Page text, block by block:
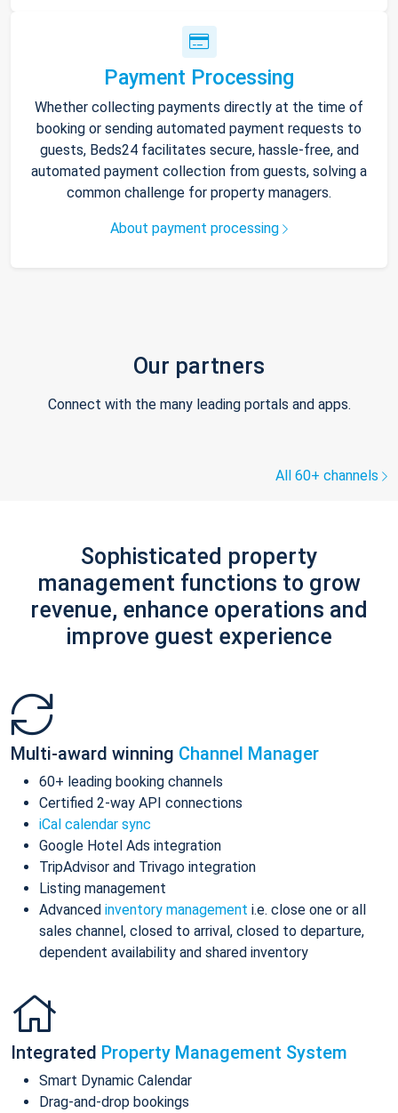
Payment Processing
Whether collecting payments directly at the time of
booking or sending automated payment requests to
guests, Beds24 facilitates secure, hassle-free, and
automated payment collection from guests, solving a
common challenge for property managers.
About payment processing
Our partners
Connect with the many leading portals and apps.
All 60+ channels
Sophisticated property
management functions to grow
revenue, enhance operations and
improve guest experience
Multi-award winning Channel Manager
60+ leading booking channels
Certified 2-way API connections
iCal calendar sync
Google Hotel Ads integration
TripAdvisor and Trivago integration
Listing management
Advanced inventory management i.e. close one or all
sales channel, closed to arrival, closed to departure,
dependent availability and shared inventory
Integrated Property Management System
Smart Dynamic Calendar
Drag-and-drop bookings